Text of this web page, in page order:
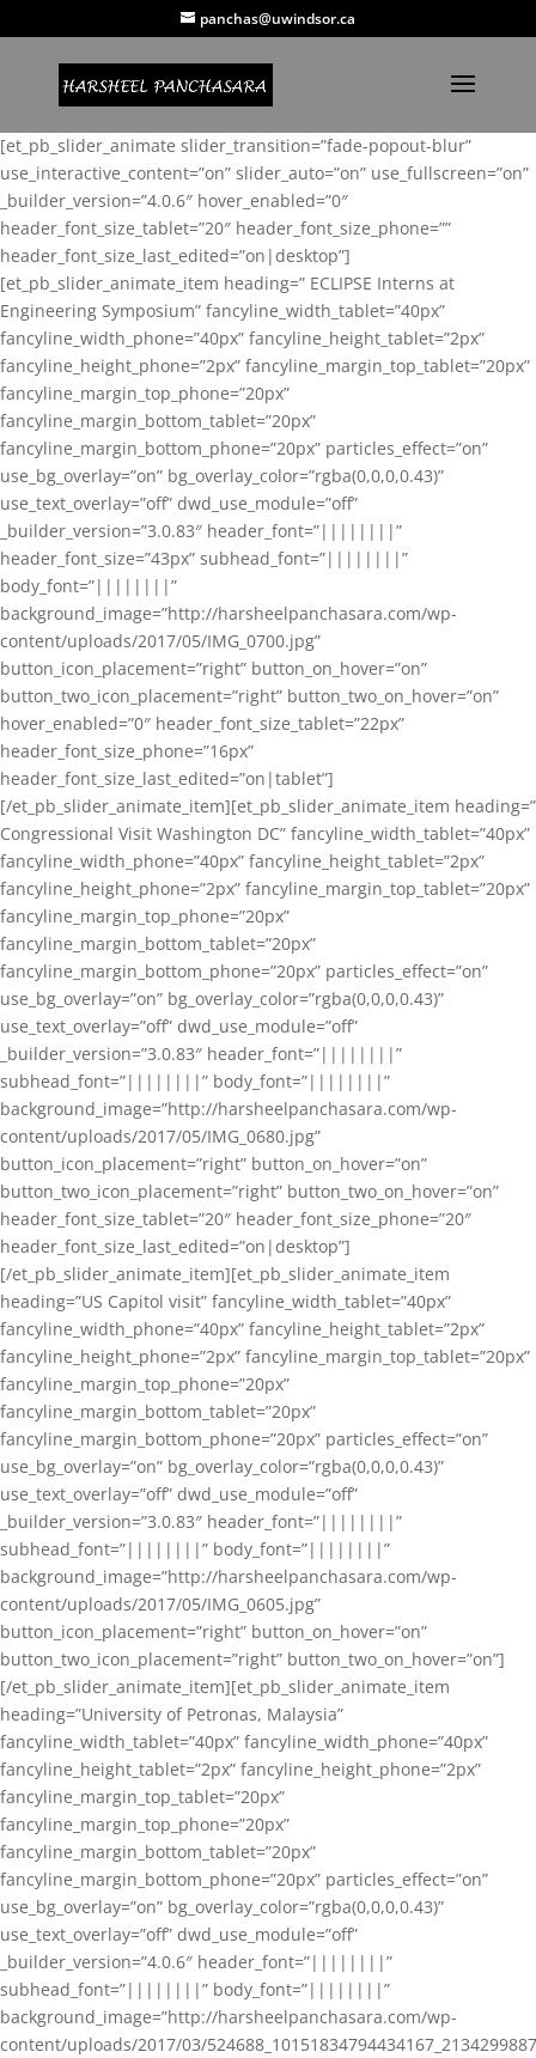
panchas@uwindsor.ca
[et_pb_slider_animate slider_transition=”fade-popout-blur”
use_interactive_content=”on” slider_auto=”on” use_fullscreen=”on”
_builder_version=”4.0.6″ hover_enabled=”0″
header_font_size_tablet=”20″ header_font_size_phone=””
header_font_size_last_edited=”on|desktop”]
[et_pb_slider_animate_item heading=” ECLIPSE Interns at
Engineering Symposium” fancyline_width_tablet=”40px”
fancyline_width_phone=”40px” fancyline_height_tablet=”2px”
fancyline_height_phone=”2px” fancyline_margin_top_tablet=”20px”
fancyline_margin_top_phone=”20px”
fancyline_margin_bottom_tablet=”20px”
fancyline_margin_bottom_phone=”20px” particles_effect=”on”
use_bg_overlay=”on” bg_overlay_color=”rgba(0,0,0,0.43)”
use_text_overlay=”off” dwd_use_module=”off”
_builder_version=”3.0.83″ header_font=”||||||||”
header_font_size=”43px” subhead_font=”||||||||”
body_font=”||||||||”
background_image=”http://harsheelpanchasara.com/wp-
content/uploads/2017/05/IMG_0700.jpg”
button_icon_placement=”right” button_on_hover=”on”
button_two_icon_placement=”right” button_two_on_hover=”on”
hover_enabled=”0″ header_font_size_tablet=”22px”
header_font_size_phone=”16px”
header_font_size_last_edited=”on|tablet”]
[/et_pb_slider_animate_item][et_pb_slider_animate_item heading=”
Congressional Visit Washington DC” fancyline_width_tablet=”40px”
fancyline_width_phone=”40px” fancyline_height_tablet=”2px”
fancyline_height_phone=”2px” fancyline_margin_top_tablet=”20px”
fancyline_margin_top_phone=”20px”
fancyline_margin_bottom_tablet=”20px”
fancyline_margin_bottom_phone=”20px” particles_effect=”on”
use_bg_overlay=”on” bg_overlay_color=”rgba(0,0,0,0.43)”
use_text_overlay=”off” dwd_use_module=”off”
_builder_version=”3.0.83″ header_font=”||||||||”
subhead_font=”||||||||” body_font=”||||||||”
background_image=”http://harsheelpanchasara.com/wp-
content/uploads/2017/05/IMG_0680.jpg”
button_icon_placement=”right” button_on_hover=”on”
button_two_icon_placement=”right” button_two_on_hover=”on”
header_font_size_tablet=”20″ header_font_size_phone=”20″
header_font_size_last_edited=”on|desktop”]
[/et_pb_slider_animate_item][et_pb_slider_animate_item
heading=”US Capitol visit” fancyline_width_tablet=”40px”
fancyline_width_phone=”40px” fancyline_height_tablet=”2px”
fancyline_height_phone=”2px” fancyline_margin_top_tablet=”20px”
fancyline_margin_top_phone=”20px”
fancyline_margin_bottom_tablet=”20px”
fancyline_margin_bottom_phone=”20px” particles_effect=”on”
use_bg_overlay=”on” bg_overlay_color=”rgba(0,0,0,0.43)”
use_text_overlay=”off” dwd_use_module=”off”
_builder_version=”3.0.83″ header_font=”||||||||”
subhead_font=”||||||||” body_font=”||||||||”
background_image=”http://harsheelpanchasara.com/wp-
content/uploads/2017/05/IMG_0605.jpg”
button_icon_placement=”right” button_on_hover=”on”
button_two_icon_placement=”right” button_two_on_hover=”on”]
[/et_pb_slider_animate_item][et_pb_slider_animate_item
heading=”University of Petronas, Malaysia”
fancyline_width_tablet=”40px” fancyline_width_phone=”40px”
fancyline_height_tablet=”2px” fancyline_height_phone=”2px”
fancyline_margin_top_tablet=”20px”
fancyline_margin_top_phone=”20px”
fancyline_margin_bottom_tablet=”20px”
fancyline_margin_bottom_phone=”20px” particles_effect=”on”
use_bg_overlay=”on” bg_overlay_color=”rgba(0,0,0,0.43)”
use_text_overlay=”off” dwd_use_module=”off”
_builder_version=”4.0.6″ header_font=”||||||||”
subhead_font=”||||||||” body_font=”||||||||”
background_image=”http://harsheelpanchasara.com/wp-
content/uploads/2017/03/